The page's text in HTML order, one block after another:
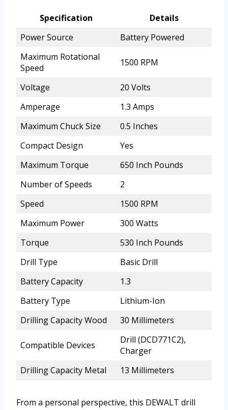
Specification
Details
Power Source
Battery Powered
Maximum Rotational
Speed
1500 RPM
Voltage
20 Volts
Amperage
1.3 Amps
Maximum Chuck Size
0.5 Inches
Compact Design
Yes
Maximum Torque
650 Inch Pounds
Number of Speeds
2
Speed
1500 RPM
Maximum Power
300 Watts
Torque
530 Inch Pounds
Drill Type
Basic Drill
Battery Capacity
1.3
Battery Type
Lithium-Ion
Drilling Capacity Wood
30 Millimeters
Compatible Devices
Drill (DCD771C2),
Charger
Drilling Capacity Metal
13 Millimeters
From a personal perspective, this DEWALT drill